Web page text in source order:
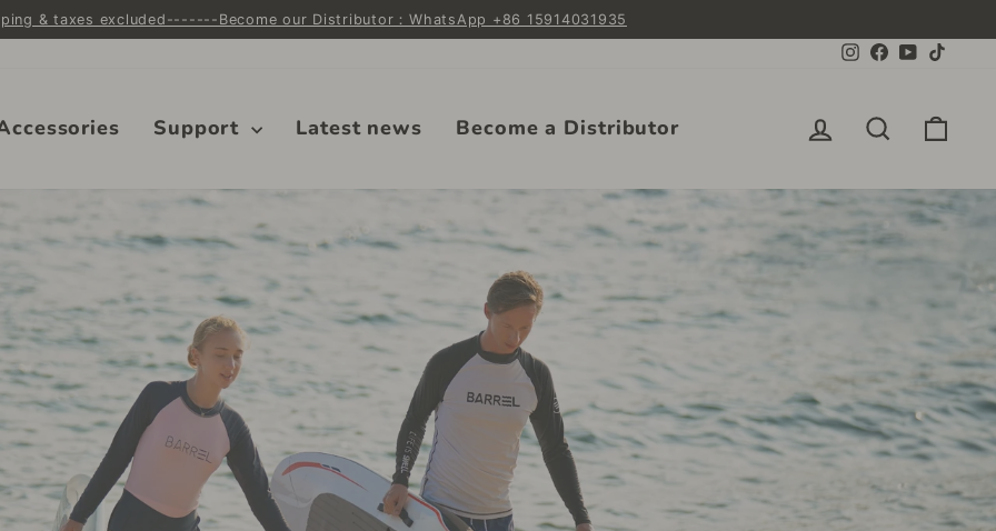
Pause
& taxes excluded-------Become our Distributor：WhatsApp +86 15914031935
Instagram
Facebook
YouTube
Support Latest news Become a Distributor Log in Search